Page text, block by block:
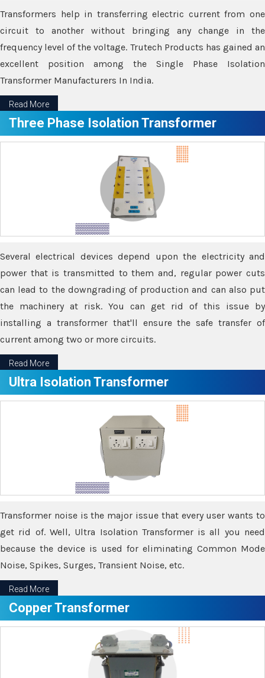
Transformers help in transferring electric current from one
circuit to another without bringing any change in the
frequency level of the voltage. Trutech Products has gained an
excellent position among the Single Phase Isolation
Transformer Manufacturers In India.
Read More
Three Phase Isolation Transformer
Several electrical devices depend upon the electricity and
power that is transmitted to them and, regular power cuts
can lead to the downgrading of production and can also put
the machinery at risk. You can get rid of this issue by
installing a transformer that'll ensure the safe transfer of
current among two or more circuits.
Read More
Ultra Isolation Transformer
Transformer noise is the major issue that every user wants to
get rid of. Well, Ultra Isolation Transformer is all you need
because the device is used for eliminating Common Mode
Noise, Spikes, Surges, Transient Noise, etc.
Read More
Copper Transformer